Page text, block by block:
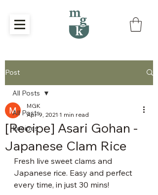
Post
All Posts
Recipes
All Posts
[Recipe] Asari Gohan -
Japanese Clam Rice
MGK
Apr 9, 2021 1 min read
Fresh live sweet clams and
Japanese rice. Easy and perfect
every time, in just 30 mins!